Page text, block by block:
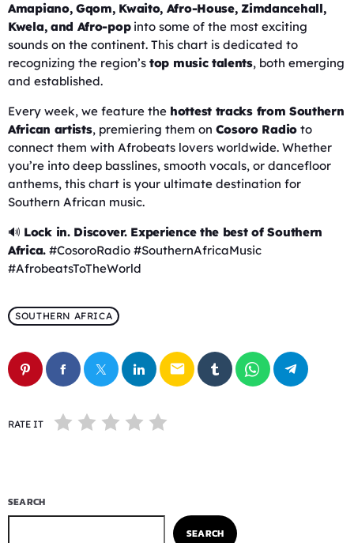
Amapiano, Gqom, Kwaito, Afro-House, Zimdancehall,
Kwela, and Afro-popinto some of the most exciting
sounds on the continent. This chart is dedicated to
recognizing the region’s top music talents, both emerging
and established.
Every week, we feature the hottest tracks from Southern
African artists, premiering them on Cosoro Radioto
connect them with Afrobeats lovers worldwide. Whether
you’re into deep basslines, smooth vocals, or dancefloor
anthems, this chart is your ultimate destination for
Southern African music.
🔊 Lock in. Discover. Experience the best of Southern
Africa.#CosoroRadio #SouthernAfricaMusic
#AfrobeatsToTheWorld
SOUTHERN AFRICA
email
RATE IT
SEARCH
SEARCH